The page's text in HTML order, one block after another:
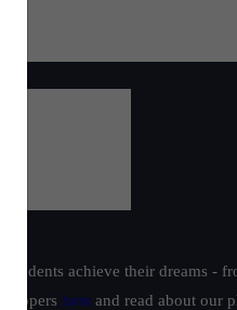
achieve their dreams -
toppers here and read about our